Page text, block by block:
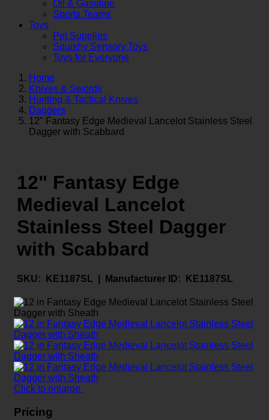
Oil & Gasoline
Sports Teams
Toys
Pet Supplies
Squishy Sensory Toys
Toys for Everyone
Home
Knives & Swords
Hunting & Tactical Knives
Daggers
12" Fantasy Edge Medieval Lancelot Stainless Steel
Dagger with Scabbard
12" Fantasy Edge
Medieval Lancelot
Stainless Steel Dagger
with Scabbard
SKU: KE1187SL | Manufacturer ID: KE1187SL
Click to enlarge
Pricing